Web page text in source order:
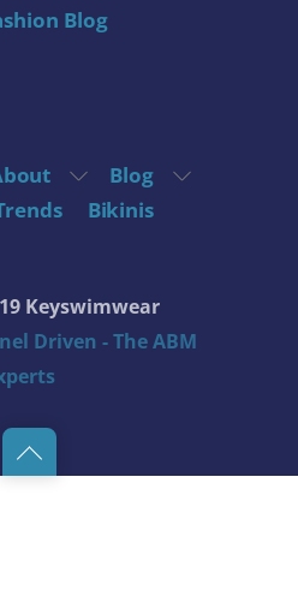
Blog
Blog
Bikinis
Back
Keyswimwear
Driven - The ABM